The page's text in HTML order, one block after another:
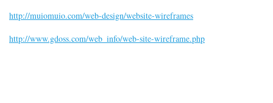
http://muiomuio.com/web-design/website-wireframes
http://www.gdoss.com/web_info/web-site-wireframe.php